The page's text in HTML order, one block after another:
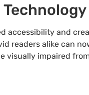
accessibility and
readers alike can
impaired